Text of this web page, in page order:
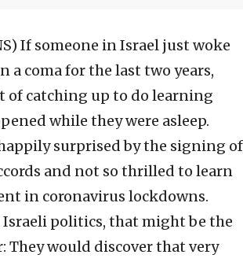
If someone in Israel just woke
a coma for the last two years,
of catching up to do learning
while they were asleep.
surprised by the signing of
and not so thrilled to learn
in coronavirus lockdowns.
politics, that might be the
They would discover that very